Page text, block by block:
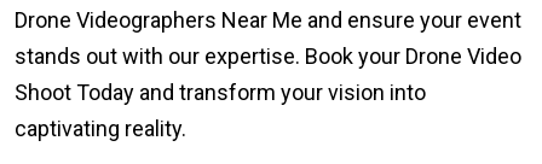
Drone Videographers Near Me and ensure your event
stands out with our expertise. Book your Drone Video
Shoot Today and transform your vision into
captivating reality.